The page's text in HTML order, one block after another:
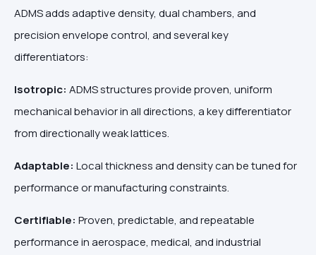
ADMS adds adaptive density, dual chambers, and
precision envelope control, and several key
differentiators:
Isotropic: ADMS structures provideproven, uniform
mechanical behaviorin all directions, a key differentiator
from directionally weak lattices.
Adaptable: Local thickness and density can be tuned for
performance or manufacturing constraints.
Certifiable: Proven, predictable, and repeatable
performance in aerospace, medical, and industrial